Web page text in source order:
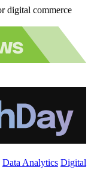
digital commerce
Data Analytics Digital